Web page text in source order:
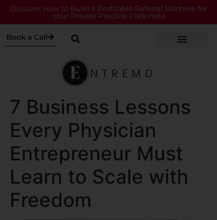
Discover How to Build a Profitable Referral Machine for
Your Private Practice Click here
Book a Call
7 Business Lessons
Every Physician
Entrepreneur Must
Learn to Scale with
Freedom